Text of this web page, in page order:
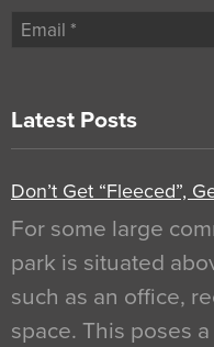
Latest Posts
Don’t Get “Fleeced”,
For some large
park is situated
such as an office,
space. This poses